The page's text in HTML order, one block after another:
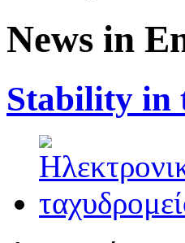
News in
Stability in